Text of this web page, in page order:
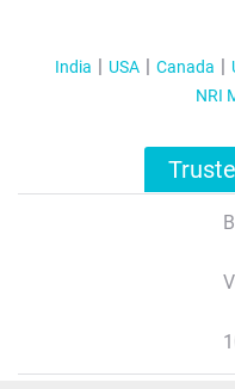
India USA Canada
NRI